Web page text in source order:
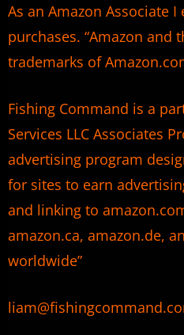
As an Amazon Associate
purchases. “Amazon and
trademarks of
Fishing Command is a
Services LLC Associates
advertising program
for sites to earn
and linking to
amazon.ca, amazon.de,
worldwide”